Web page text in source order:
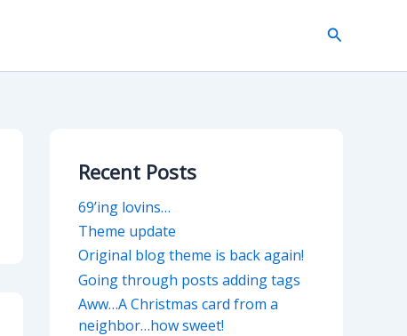
Search
Recent Posts
69’ing lovins…
Theme update
Original blog theme is back again!
Going through posts adding tags
Aww…A Christmas card from a
neighbor…how sweet!